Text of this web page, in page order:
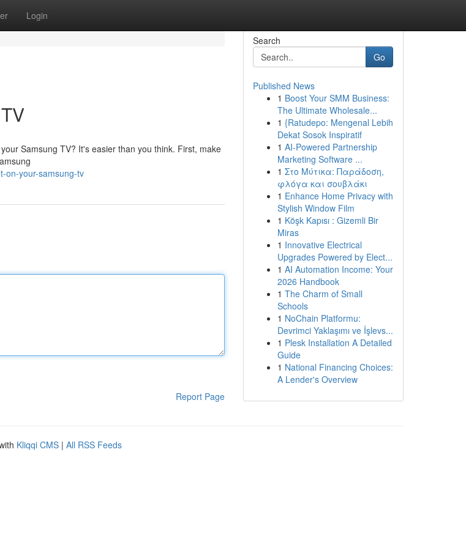
Login
Samsung TV? It's easier than you think. First, make
on-your-samsung-tv
Report Page
Search
Go
Published News
1 Boost Your SMM Business:
The Ultimate Wholesale...
1 {Ratudepo: Mengenal Lebih
Dekat Sosok Inspiratif
1 AI-Powered Partnership
Marketing Software ...
1 Στο Μύτικα: Παράδοση,
φλόγα και σουβλάκι
1 Enhance Home Privacy with
Stylish Window Film
1 Köşk Kapısı : Gizemli Bir
Miras
1 Innovative Electrical
Upgrades Powered by Elect...
1 AI Automation Income: Your
2026 Handbook
1 The Charm of Small
Schools
1 NoChain Platformu:
Devrimci Yaklaşımı ve İşlevs...
1 Plesk Installation A Detailed
Guide
1 National Financing Choices:
A Lender's Overview
Kliqqi CMS | All RSS Feeds